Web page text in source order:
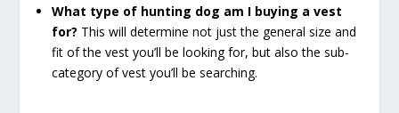
What type of hunting dog am I buying a vest
for? This will determine not just the general size and
fit of the vest you’ll be looking for, but also the sub-
category of vest you’ll be searching.